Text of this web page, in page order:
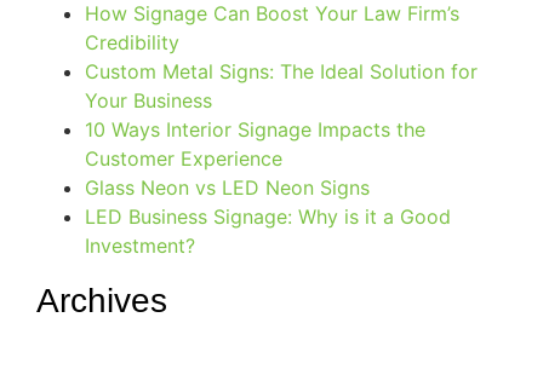
How Signage Can Boost Your Law Firm’s
Credibility
Custom Metal Signs: The Ideal Solution for
Your Business
10 Ways Interior Signage Impacts the
Customer Experience
Glass Neon vs LED Neon Signs
LED Business Signage: Why is it a Good
Investment?
Archives